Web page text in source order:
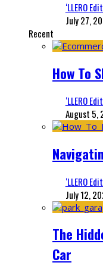
‘LLERO
July 27,
Recent
How To
‘LLERO
August 5,
‘LLERO
July 12,
The
Car